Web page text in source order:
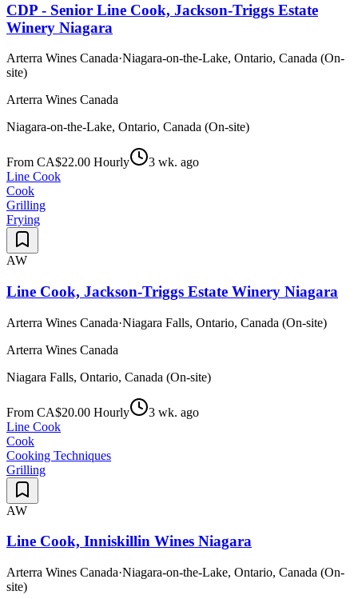
CDP - Senior Line Cook, Jackson-Triggs Estate
Winery Niagara
Arterra Wines Canada·Niagara-on-the-Lake, Ontario, Canada (On-
site)
Arterra Wines Canada
Niagara-on-the-Lake, Ontario, Canada (On-site)
From CA$22.00 Hourly
3 wk. ago
Line Cook
Cook
Grilling
Frying
AW
Line Cook, Jackson-Triggs Estate Winery Niagara
Arterra Wines Canada·Niagara Falls, Ontario, Canada (On-site)
Arterra Wines Canada
Niagara Falls, Ontario, Canada (On-site)
From CA$20.00 Hourly
3 wk. ago
Line Cook
Cook
Cooking Techniques
Grilling
AW
Line Cook, Inniskillin Wines Niagara
Arterra Wines Canada·Niagara-on-the-Lake, Ontario, Canada (On-
site)